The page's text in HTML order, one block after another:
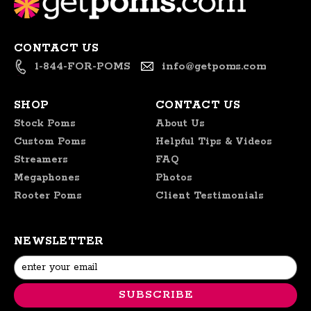
27
CONTACT US
1-844-FOR-POMS info@getpoms.com
SHOP
Stock Poms
Custom Poms
Streamers
Megaphones
Rooter Poms
CONTACT US
About Us
Helpful Tips & Videos
FAQ
Photos
Client Testimonials
NEWSLETTER
Email
Address